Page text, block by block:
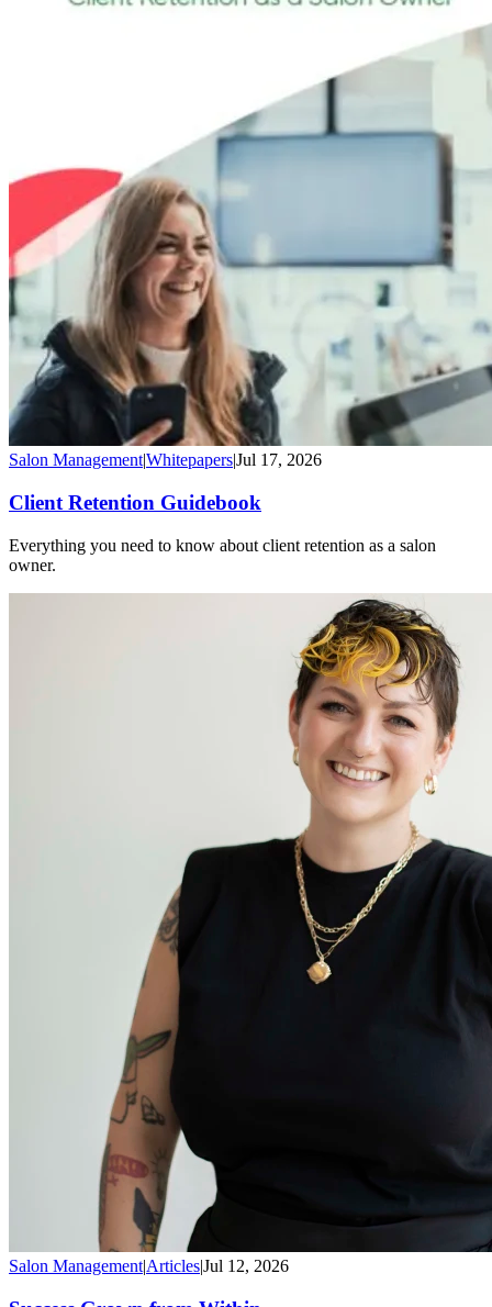
Salon Management|Whitepapers|Jul 17, 2026
Client Retention Guidebook
Everything you need to know about client retention as a salon
owner.
Salon Management|Articles|Jul 12, 2026